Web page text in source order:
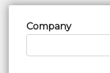
Company